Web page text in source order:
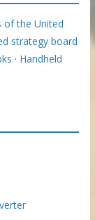
of the United
strategy board
· Handheld